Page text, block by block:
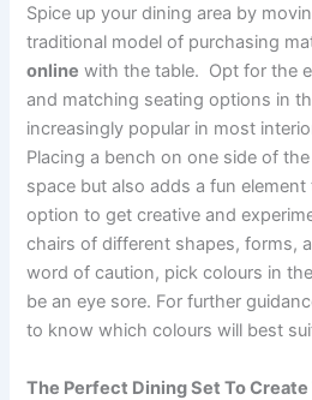
Spice up your dining area by
traditional model of purchasing
online with the table. Opt for the
and matching seating options in
increasingly popular in most
Placing a bench on one side of
space but also adds a fun
option to get creative and
chairs of different shapes, forms,
word of caution, pick colours in
be an eye sore. For further
to know which colours will best
The Perfect Dining Set To